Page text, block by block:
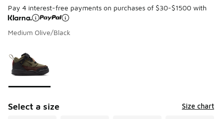
Pay 4 interest-free payments on purchases of $30-$1500 with
Medium Olive/Black
Select a size Size chart